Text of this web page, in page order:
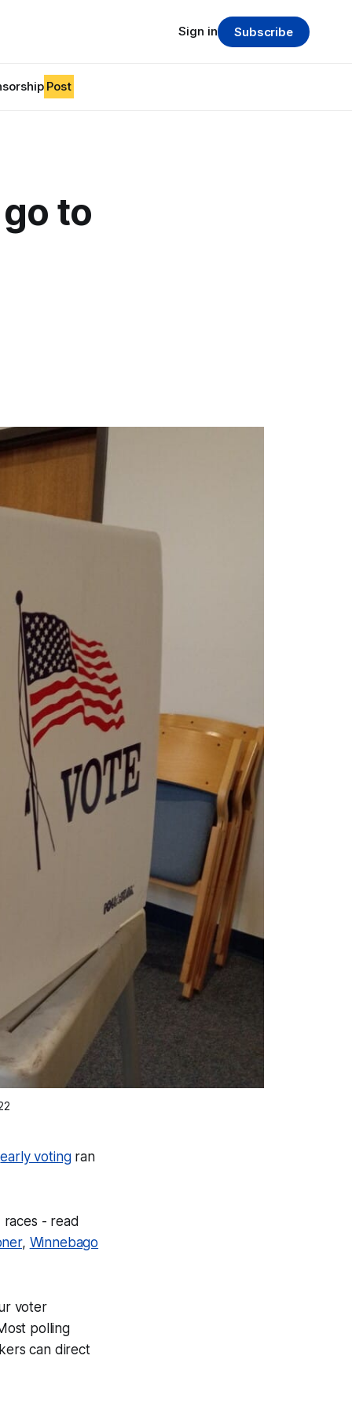
Post
Sign in Subscribe
to
early votingran
- read
, Winnebago
voter
polling
can direct